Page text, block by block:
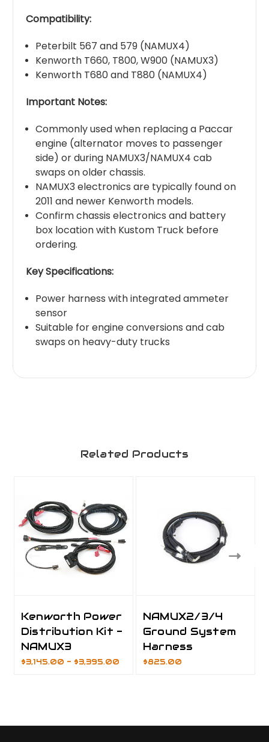
Compatibility:
Peterbilt 567 and 579 (NAMUX4)
Kenworth T660, T800, W900 (NAMUX3)
Kenworth T680 and T880 (NAMUX4)
Important Notes:
Commonly used when replacing a Paccar
engine (alternator moves to passenger
side) or during NAMUX3/NAMUX4 cab
swaps on older chassis.
NAMUX3 electronics are typically found on
2011 and newer Kenworth models.
Confirm chassis electronics and battery
box location with Kustom Truck before
ordering.
Key Specifications:
Power harness with integrated ammeter
sensor
Suitable for engine conversions and cab
swaps on heavy-duty trucks
Related Products
Kenworth Power
Distribution Kit -
NAMUX3
$3,145.00 - $3,395.00
NAMUX2/3/4
Ground System
Harness
$825.00